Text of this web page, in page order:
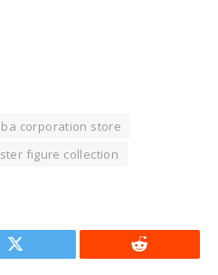
corporation store
figure collection
Twitter Reddit